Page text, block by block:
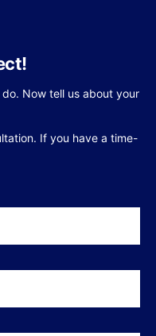
Now tell us about your
If you have a time-